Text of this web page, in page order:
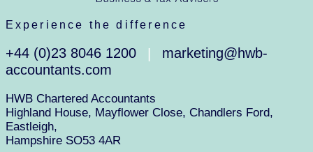
Experience the difference
+44 (0)23 8046 1200
marketing@hwb-
accountants.com
HWB Chartered Accountants
Highland House, Mayflower Close, Chandlers Ford,
Eastleigh,
Hampshire SO53 4AR